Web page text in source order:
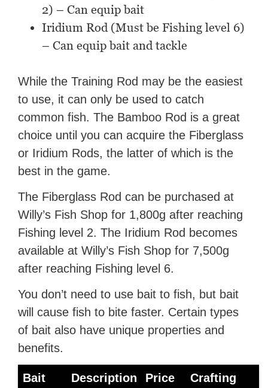
2) – Can equip bait
Iridium Rod (Must be Fishing level 6)
– Can equip bait and tackle
While the Training Rod may be the easiest
to use, it can only be used to catch
common fish. The Bamboo Rod is a great
choice until you can acquire the Fiberglass
or Iridium Rods, the latter of which is the
best in the game.
The Fiberglass Rod can be purchased at
Willy’s Fish Shop for 1,800g after reaching
Fishing level 2. The Iridium Rod becomes
available at Willy’s Fish Shop for 7,500g
after reaching Fishing level 6.
You don’t need to use bait to fish, but bait
will cause fish to bite faster. Certain types
of bait also have unique properties and
benefits.
Bait
Description Price
Crafting